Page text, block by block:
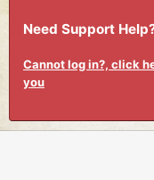
Need Support
Cannot log in?, click
you